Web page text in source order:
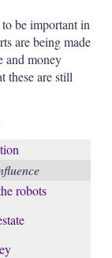
be important in
are being made
and money
these are still
robots